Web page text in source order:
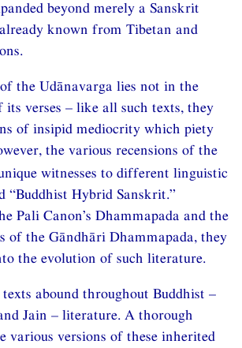
beyond merely a Sanskrit
known from Tibetan and
the Udānavarga lies not in the
verses – like all such texts, they
of insipid mediocrity which piety
the various recensions of the
witnesses to different linguistic
“Buddhist Hybrid Sanskrit.”
Pali Canon’s Dhammapada and the
of the Gāndhāri Dhammapada, they
the evolution of such literature.
abound throughout Buddhist –
Jain – literature. A thorough
various versions of these inherited